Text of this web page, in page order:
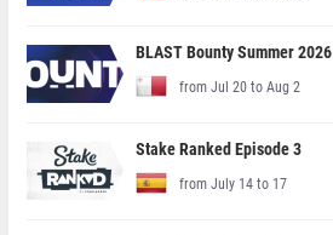
BLAST Bounty Summer 2026
from Jul 20 to Aug 2
Stake Ranked Episode 3
from July 14 to 17